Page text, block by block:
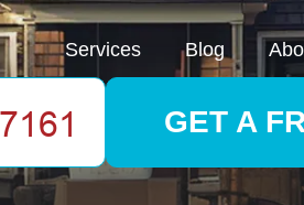
Services Blog
GET A